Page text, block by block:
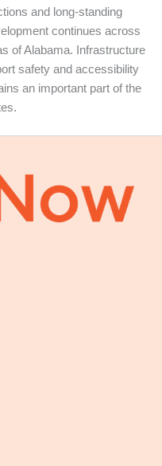
and long-standing
continues across
of Alabama. Infrastructure
safety and accessibility
an important part of the